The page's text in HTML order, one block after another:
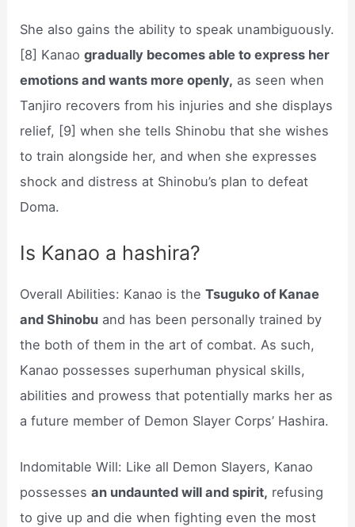
She also gains the ability to speak unambiguously.
[8] Kanaogradually becomes able to express her
emotions and wants more openly, as seen when
Tanjiro recovers from his injuries and she displays
relief, [9] when she tells Shinobu that she wishes
to train alongside her, and when she expresses
shock and distress at Shinobu’s plan to defeat
Doma.
Is Kanao a hashira?
Overall Abilities: Kanao is theTsuguko of Kanae
and Shinobu and has been personally trained by
the both of them in the art of combat. As such,
Kanao possesses superhuman physical skills,
abilities and prowess that potentially marks her as
a future member of Demon Slayer Corps’ Hashira.
Indomitable Will: Like all Demon Slayers, Kanao
possessesan undaunted will and spirit, refusing
to give up and die when fighting even the most